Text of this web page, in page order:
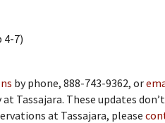
4-7)
by phone, 888-743-9362, or
These updates
at Tassajara, please